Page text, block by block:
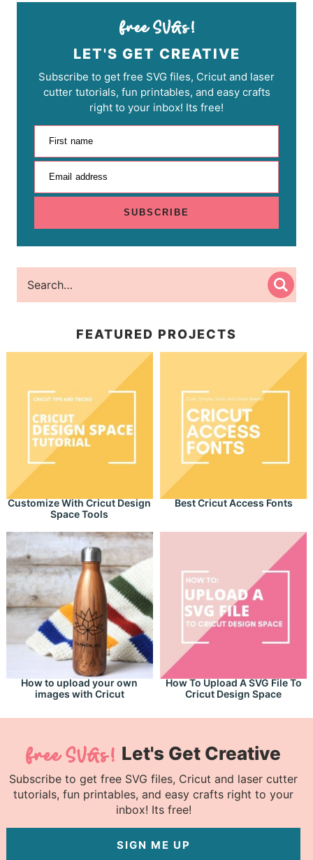
LET'S GET CREATIVE
Subscribe to get free SVG files, Cricut and laser
cutter tutorials, fun printables, and easy crafts
right to your inbox! Its free!
First name
Email address
SUBSCRIBE
FEATURED PROJECTS
Customize With Cricut Design
Space Tools
Best Cricut Access Fonts
How to upload your own
images with Cricut
How To Upload A SVG File To
Cricut Design Space
Let's Get Creative
Subscribe to get free SVG files, Cricut and laser cutter
tutorials, fun printables, and easy crafts right to your
inbox! Its free!
SIGN ME UP